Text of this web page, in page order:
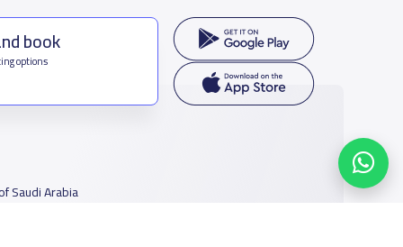
book
options
Saudi Arabia